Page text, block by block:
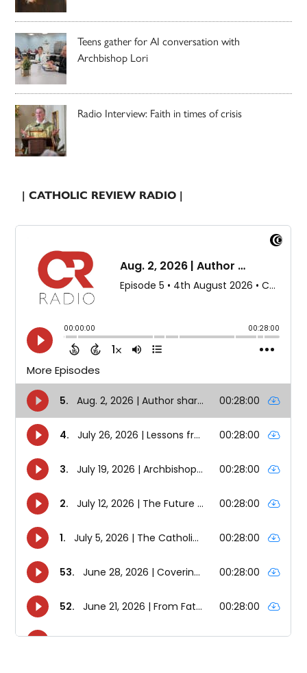
Teens gather for AI conversation with
Archbishop Lori
Radio Interview: Faith in times of crisis
| CATHOLIC REVIEW RADIO |